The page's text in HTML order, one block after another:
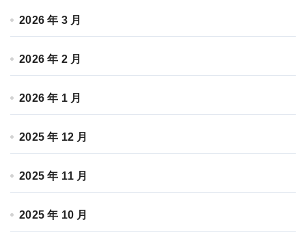
2026 年 3 月
2026 年 2 月
2026 年 1 月
2025 年 12 月
2025 年 11 月
2025 年 10 月